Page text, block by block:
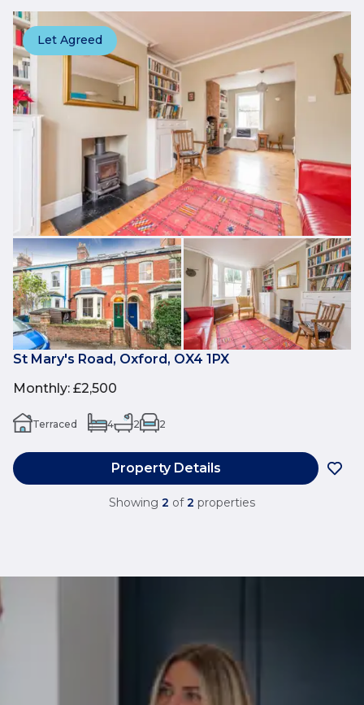
Let Agreed
St Mary's Road, Oxford, OX4 1PX
Monthly: £2,500
Terraced 4 2 2
Property Details
Showing 2 of 2 properties